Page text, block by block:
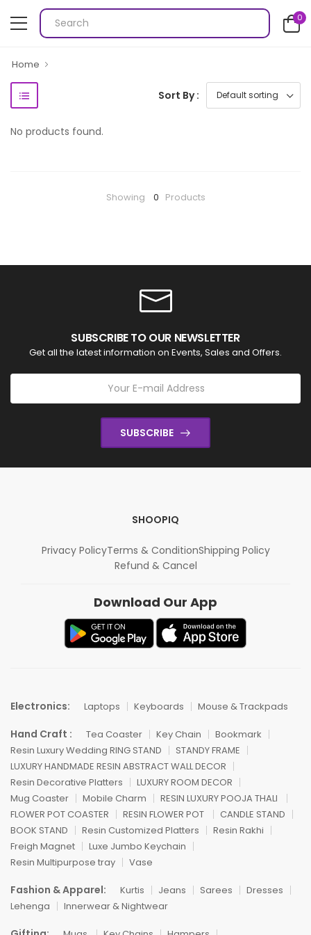
0
Home
Sort By :
No products found.
Showing 0 Products
SUBSCRIBE TO OUR NEWSLETTER
Get all the latest information on Events, Sales and Offers.
SUBSCRIBE
SHOOPIQ
Privacy PolicyTerms & ConditionShipping Policy
Refund & Cancel
Download Our App
Electronics: Laptops Keyboards Mouse & Trackpads
Hand Craft : Tea Coaster Key Chain
Bookmark
Resin Luxury Wedding RING STAND
STANDY FRAME
LUXURY HANDMADE RESIN ABSTRACT WALL DECOR
Resin Decorative Platters
LUXURY ROOM DECOR
Mug Coaster
Mobile Charm
RESIN LUXURY POOJA THALI
FLOWER POT COASTER
RESIN FLOWER POT
CANDLE STAND
BOOK STAND
Resin Customized Platters
Resin Rakhi
Freigh Magnet
Luxe Jumbo Keychain
Resin Multipurpose tray
Vase
Fashion & Apparel: Kurtis Jeans Sarees
Dresses
Lehenga
Innerwear & Nightwear